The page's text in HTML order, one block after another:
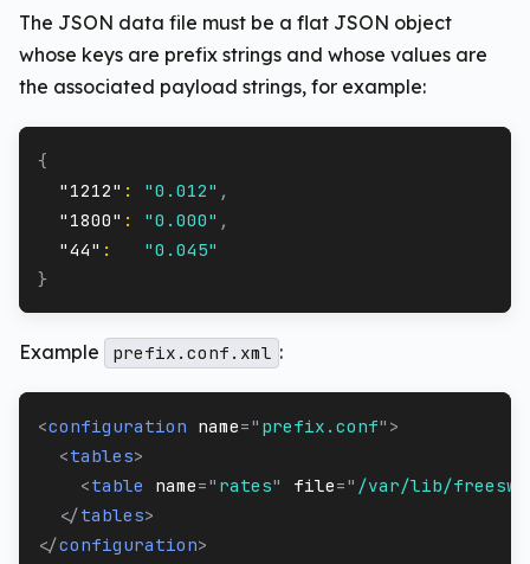
The JSON data file must be a flat JSON object
whose keys are prefix strings and whose values are
the associated payload strings, for example:
{
"1212" : "0.012" ,
"1800" : "0.000" ,
"44" :
"0.045"
}
Example prefix.conf.xml :
<configuration name=" prefix.conf" >
<tables>
<table name=" rates" file=" /var/lib/
</tables>
</configuration>